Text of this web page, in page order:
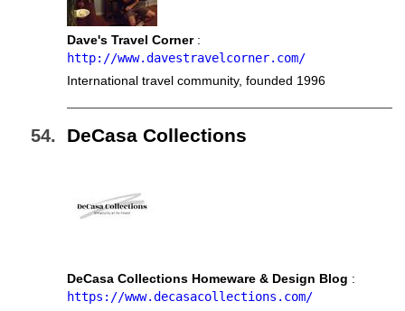
Dave's Travel Corner:
http://www.davestravelcorner.com/
International travel community, founded 1996
DeCasa Collections
DeCasa Collections Homeware & Design Blog :
https://www.decasacollections.com/